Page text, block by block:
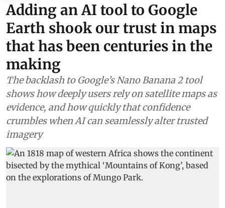
Adding an AI tool to Google
Earth shook our trust in maps
that has been centuries in the
making
The backlash to Google’s Nano Banana 2 tool
shows how deeply users rely on satellite maps as
evidence, and how quickly that confidence
crumbles when AI can seamlessly alter trusted
imagery